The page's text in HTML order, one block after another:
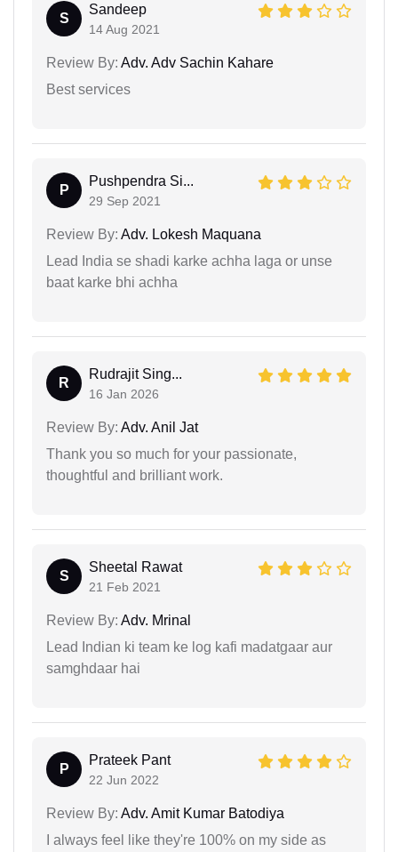
S
Sandeep
14 Aug 2021
Review By: Adv. Adv Sachin Kahare
Best services
P
Pushpendra Si...
29 Sep 2021
Review By: Adv. Lokesh Maquana
Lead India se shadi karke achha laga or unse
baat karke bhi achha
R
Rudrajit Sing...
16 Jan 2026
Review By: Adv. Anil Jat
Thank you so much for your passionate,
thoughtful and brilliant work.
S
Sheetal Rawat
21 Feb 2021
Review By: Adv. Mrinal
Lead Indian ki team ke log kafi madatgaar aur
samghdaar hai
P
Prateek Pant
22 Jun 2022
Review By: Adv. Amit Kumar Batodiya
I always feel like they're 100% on my side as